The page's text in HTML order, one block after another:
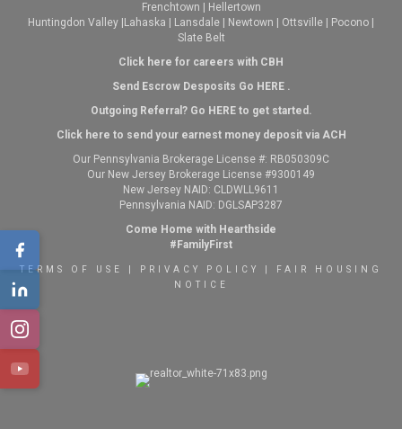
Frenchtown
Hellertown
Huntingdon Valley Lahaska Lansdale Newtown Ottsville Pocono
Slate Belt
Click here for careers with CBH
Send Escrow Desposits Go HERE.
Outgoing Referral? Go HEREto get started.
Click here to send your earnest money deposit via ACH
Our Pennsylvania Brokerage License #: RB050309C
Our New Jersey Brokerage License #9300149
New Jersey NAID: CLDWLL9611
Pennsylvania NAID: DGLSAP3287
Come Home with Hearthside
#FamilyFirst
TERMS OF USE PRIVACY POLICY
FAIR HOUSING
NOTICE